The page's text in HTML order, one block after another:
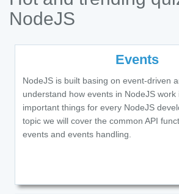
NodeJS
Events
NodeJS is built basing on event-driven
understand how events in NodeJS
important things for every NodeJS
topic we will cover the common API
events and events handling.